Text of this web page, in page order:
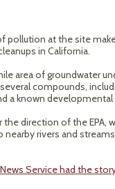
pollution at the site
in California.
area of groundwater
compounds,
a known
the direction of the
nearby rivers and
Service had the